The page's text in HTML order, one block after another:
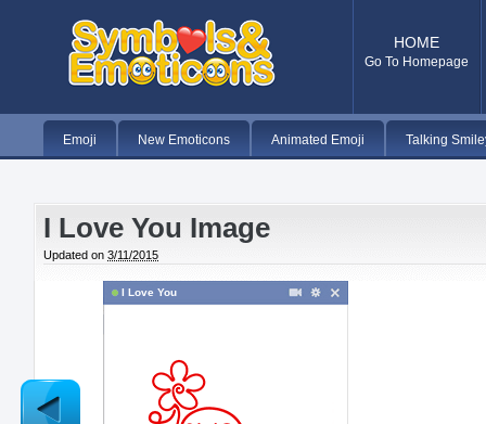
HOME
Go To Homepage
Emoji New Emoticons Animated Emoji Talking
I Love You Image
Updated on 3/11/2015
I Love You
Newer
Post